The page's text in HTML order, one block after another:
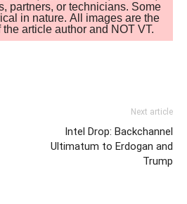
partners, or technicians. Some
in nature. All images are the
article author and NOT VT.
Next article
Intel Drop: Backchannel
Ultimatum to Erdogan and
Trump